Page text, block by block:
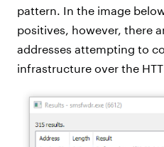
pattern. In the image
positives, however, there
addresses attempting to
infrastructure over the